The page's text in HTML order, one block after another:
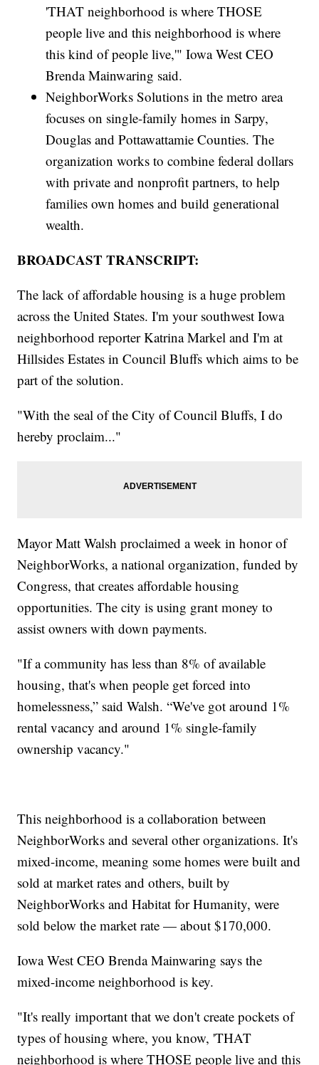
'THAT neighborhood is where THOSE
people live and this neighborhood is where
this kind of people live,'" Iowa West CEO
Brenda Mainwaring said.
NeighborWorks Solutions in the metro area
focuses on single-family homes in Sarpy,
Douglas and Pottawattamie Counties. The
organization works to combine federal dollars
with private and nonprofit partners, to help
families own homes and build generational
wealth.
BROADCAST TRANSCRIPT:
The lack of affordable housing is a huge problem
across the United States. I'm your southwest Iowa
neighborhood reporter Katrina Markel and I'm at
Hillsides Estates in Council Bluffs which aims to be
part of the solution.
"With the seal of the City of Council Bluffs, I do
hereby proclaim..."
Mayor Matt Walsh proclaimed a week in honor of
NeighborWorks, a national organization, funded by
Congress, that creates affordable housing
opportunities. The city is using grant money to
assist owners with down payments.
"If a community has less than 8% of available
housing, that's when people get forced into
homelessness,” said Walsh. “We've got around 1%
rental vacancy and around 1% single-family
ownership vacancy."
This neighborhood is a collaboration between
NeighborWorks and several other organizations. It's
mixed-income, meaning some homes were built and
sold at market rates and others, built by
NeighborWorks and Habitat for Humanity, were
sold below the market rate — about $170,000.
Iowa West CEO Brenda Mainwaring says the
mixed-income neighborhood is key.
"It's really important that we don't create pockets of
types of housing where, you know, 'THAT
neighborhood is where THOSE people live and this